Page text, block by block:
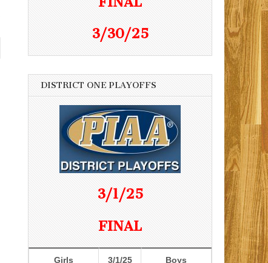
3/30/25
DISTRICT ONE PLAYOFFS
3/1/25
FINAL
Girls 3/1/25 Boys